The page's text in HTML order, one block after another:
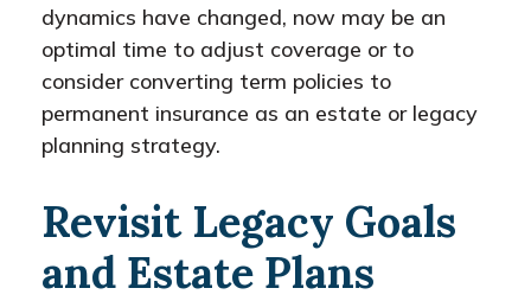
dynamics have changed, now may be an
optimal time to adjust coverage or to
consider converting term policies to
permanent insurance as an estate or legacy
planning strategy.
Revisit Legacy Goals
and Estate Plans